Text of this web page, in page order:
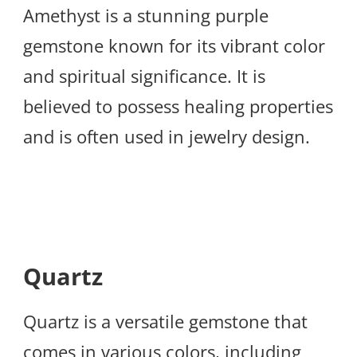
Amethyst is a stunning purple
gemstone known for its vibrant color
and spiritual significance. It is
believed to possess healing properties
and is often used in jewelry design.
Quartz
Quartz is a versatile gemstone that
comes in various colors, including